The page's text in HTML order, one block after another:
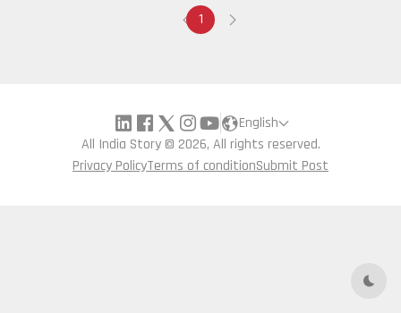
Dark
1
English
All India Story © 2026, All rights reserved.
Privacy PolicyTerms of conditionSubmit Post